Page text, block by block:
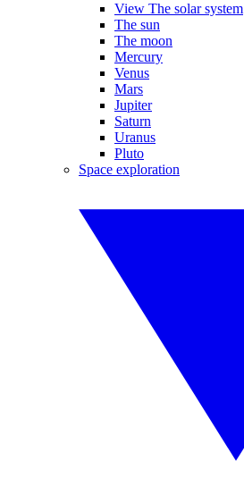
View The solar system
The sun
The moon
Mercury
Venus
Mars
Jupiter
Saturn
Uranus
Pluto
Space exploration